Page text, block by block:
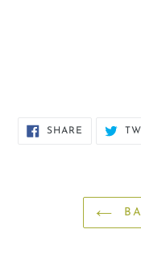
SHARE SHARE